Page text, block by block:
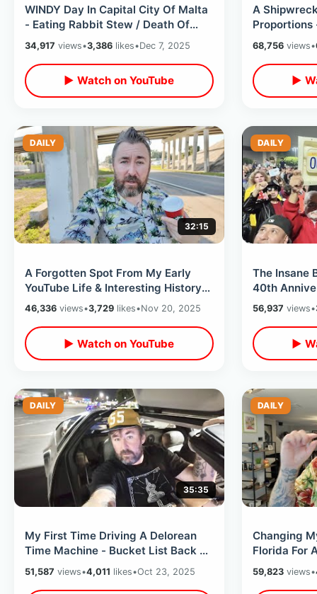
WINDY Day In Capital City Of Malta
- Eating Rabbit Stew / Death Of
Oliver Reed & Midnight Express
34,917 views•3,386 likes•Dec 7, 2025
▶ Watch on YouTube
A
Proportions
Apostle /
68,756views•
▶
DAILY
32:15
A Forgotten Spot From My Early
YouTube Life & Interesting History
Of Kissimmee Monument of States
46,336 views•3,729 likes•Nov 20, 2025
▶ Watch on YouTube
DAILY
The Insane
40th
-Massive
Overload
56,937 views•
▶
DAILY
35:35
My First Time Driving A Delorean
Time Machine - Bucket List Back To
The Future Day In Los Angeles
51,587 views•4,011 likes•Oct 23, 2025
DAILY
Changing
Florida For
Flight /
59,823views•